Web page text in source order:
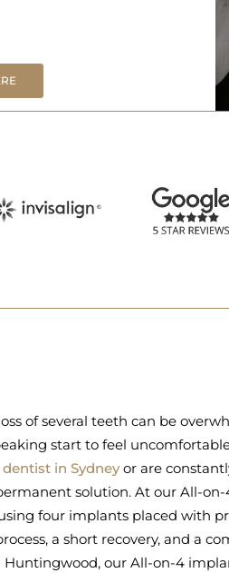
of several teeth can be
start to feel
in Sydneyor are
solution. At our All-
four implants placed with
a short recovery, and a
Huntingwood, our All-on-4